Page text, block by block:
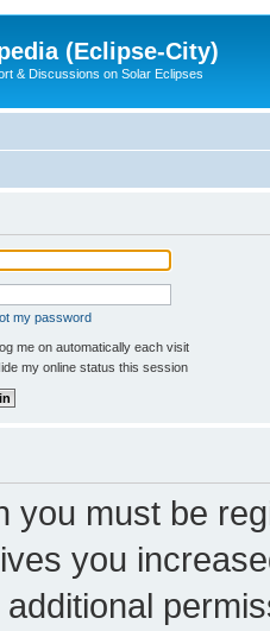
(Eclipse-City)
& Discussions on Solar Eclipses
my password
me on automatically each visit
my online status this session
you must be
you